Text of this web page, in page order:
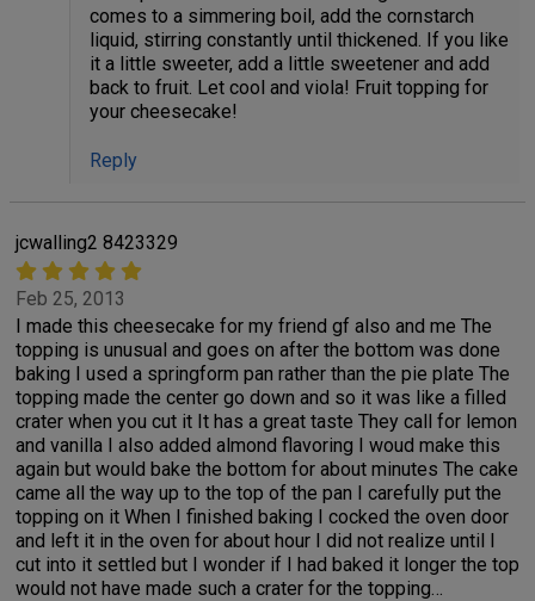
comes to a simmering boil, add the cornstarch
liquid, stirring constantly until thickened. If you like
it a little sweeter, add a little sweetener and add
back to fruit. Let cool and viola! Fruit topping for
your cheesecake!
Reply
jcwalling2 8423329
Feb 25, 2013
I made this cheesecake for my friend gf also and me The
topping is unusual and goes on after the bottom was done
baking I used a springform pan rather than the pie plate The
topping made the center go down and so it was like a filled
crater when you cut it It has a great taste They call for lemon
and vanilla I also added almond flavoring I woud make this
again but would bake the bottom for about minutes The cake
came all the way up to the top of the pan I carefully put the
topping on it When I finished baking I cocked the oven door
and left it in the oven for about hour I did not realize until I
cut into it settled but I wonder if I had baked it longer the top
would not have made such a crater for the topping…